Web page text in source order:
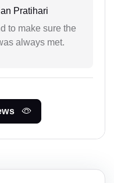
Pratihari
to make sure the
always met.